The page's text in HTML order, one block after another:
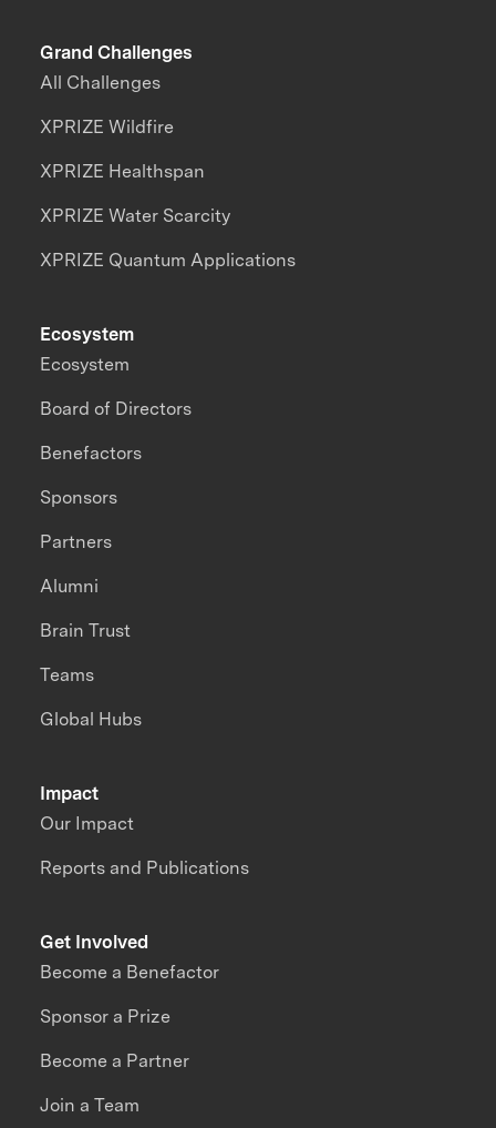
Grand Challenges
All Challenges
XPRIZE Wildfire
XPRIZE Healthspan
XPRIZE Water Scarcity
XPRIZE Quantum Applications
Impact
Our Impact
Reports and Publications
Ecosystem
Ecosystem
Board of Directors
Benefactors
Sponsors
Partners
Alumni
Brain Trust
Teams
Global Hubs
Get Involved
Become a Benefactor
Sponsor a Prize
Become a Partner
Join a Team